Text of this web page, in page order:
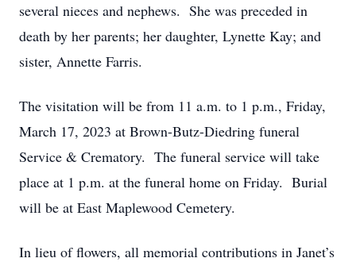
several nieces and nephews. She was preceded in
death by her parents; her daughter, Lynette Kay; and
sister, Annette Farris.
The visitation will be from 11 a.m. to 1 p.m., Friday,
March 17, 2023 at Brown-Butz-Diedring funeral
Service & Crematory. The funeral service will take
place at 1 p.m. at the funeral home on Friday. Burial
will be at East Maplewood Cemetery.
In lieu of flowers, all memorial contributions in Janet’s